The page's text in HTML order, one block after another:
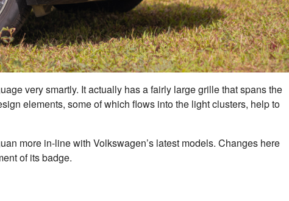
very smartly. It actually has a fairly large grille that spans the
elements, some of which flows into the light clusters, help to
more in-line with Volkswagen’s latest models. Changes here
of its badge.